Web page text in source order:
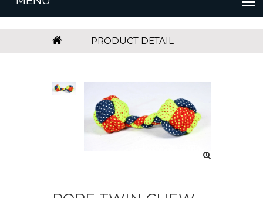
PRODUCT DETAIL